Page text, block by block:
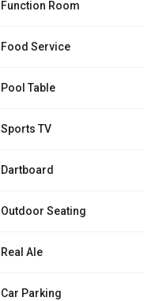
Function Room
Food Service
Pool Table
Sports TV
Dartboard
Outdoor Seating
Real Ale
Car Parking